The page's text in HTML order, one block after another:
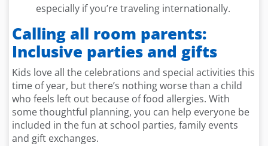
especially if you’re traveling internationally.
Calling all room parents:
Inclusive parties and gifts
Kids love all the celebrations and special activities this
time of year, but there’s nothing worse than a child
who feels left out because of food allergies. With
some thoughtful planning, you can help everyone be
included in the fun at school parties, family events
and gift exchanges.